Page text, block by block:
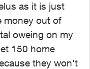
as it is just
money out of
oweing on my
150 home
they won't